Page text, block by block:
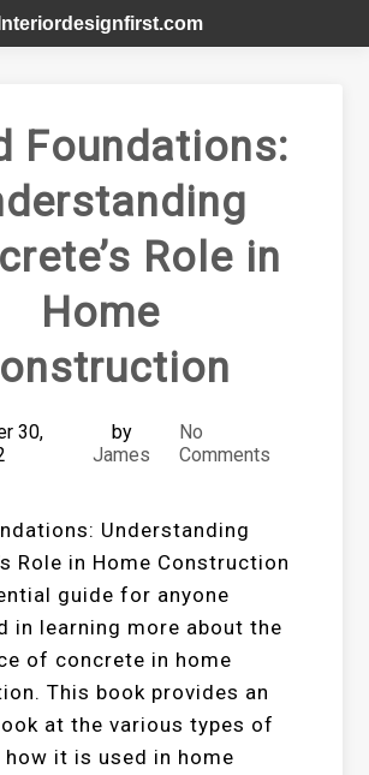
Interiordesignfirst.com
Foundations:
Role in
Home
30,
by
James
No
Comments
Understanding
Role in Home Construction
guide for anyone
in learning more about the
of concrete in home
This book provides an
at the various types of
how it is used in home